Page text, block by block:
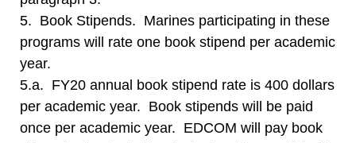
5. Book Stipends. Marines participating in these
programs will rate one book stipend per academic
year.
5.a. FY20 annual book stipend rate is 400 dollars
per academic year. Book stipends will be paid
once per academic year. EDCOM will pay book